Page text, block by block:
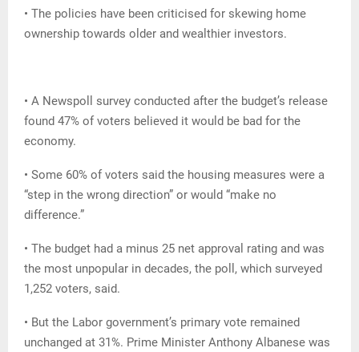
• The policies have been criticised for skewing home
ownership towards older and wealthier investors.
• A Newspoll survey conducted after the budget’s release
found 47% of voters believed it would be bad for the
economy.
• Some 60% of voters said the housing measures were a
“step in the wrong direction” or would “make no
difference.”
• The budget had a minus 25 net approval rating and was
the most unpopular in decades, the poll, which surveyed
1,252 voters, said.
• But the Labor government’s primary vote remained
unchanged at 31%. Prime Minister Anthony Albanese was